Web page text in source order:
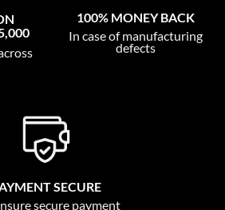
100% MONEY BACK
In case of manufacturing
defects
SECURE
secure payment